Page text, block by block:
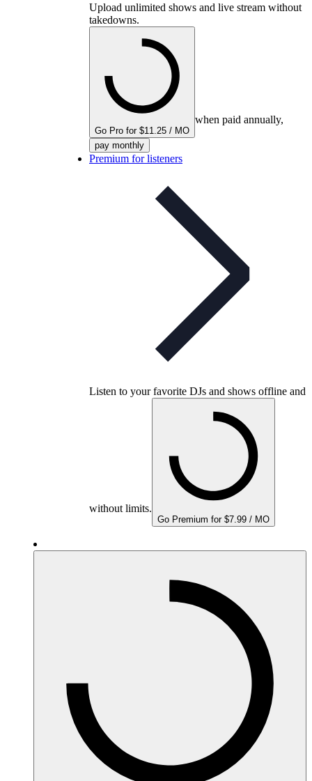
Upload unlimited shows and live stream without
takedowns.
Go Pro for $11.25 / MO
when paid annually,
pay monthly
Premium for listeners
Listen to your favorite DJs and shows offline and
without limits.
Go Premium for $7.99 / MO